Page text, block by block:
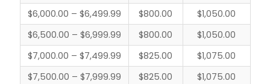
$6,000.00 – $6,499.99
$800.00
$1,050.00
$6,500.00 – $6,999.99
$800.00
$1,050.00
$7,000.00 – $7,499.99
$825.00
$1,075.00
$7,500.00 – $7,999.99
$825.00
$1,075.00